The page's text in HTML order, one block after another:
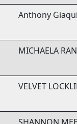
Anthony
MICHAELA
VELVET